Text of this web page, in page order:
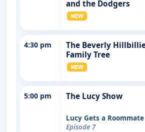
and the Dodgers
4:30 pm
The Beverly
Family Tree
5:00 pm The Lucy Show
Lucy Gets a Roommate
Episode 7